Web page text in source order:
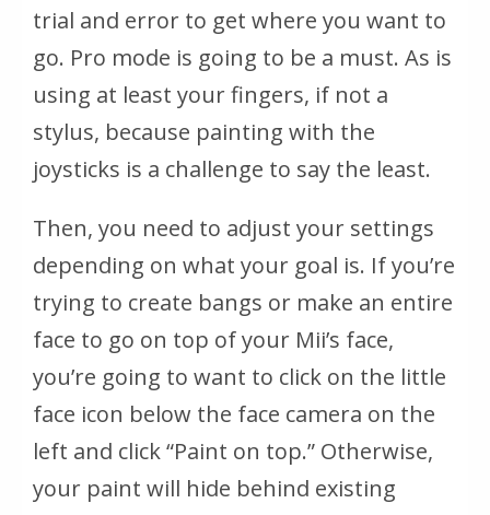
trial and error to get where you want to
go. Pro mode is going to be a must. As is
using at least your fingers, if not a
stylus, because painting with the
joysticks is a challenge to say the least.
Then, you need to adjust your settings
depending on what your goal is. If you’re
trying to create bangs or make an entire
face to go on top of your Mii’s face,
you’re going to want to click on the little
face icon below the face camera on the
left and click “Paint on top.” Otherwise,
your paint will hide behind existing